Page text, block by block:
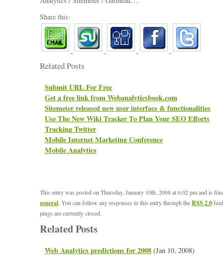
Share this:
Related Posts
Submit URL For Free
Get a free link from Webanalyticsbook.com
Sitemeter released new user interface & functionalities
Use The New Wiki Tracker To Plan Your SEO Efforts
Tracking Twitter
Mobile Internet Marketing Conference
Mobile Analytics
This entry was posted on Thursday, January 10th, 2008 at 6:02 pm and is
general. You can follow any responses to this entry through theRSS 2.0
pings are currently closed.
Related Posts
Web Analytics predictions for 2008 (Jan 10, 2008)